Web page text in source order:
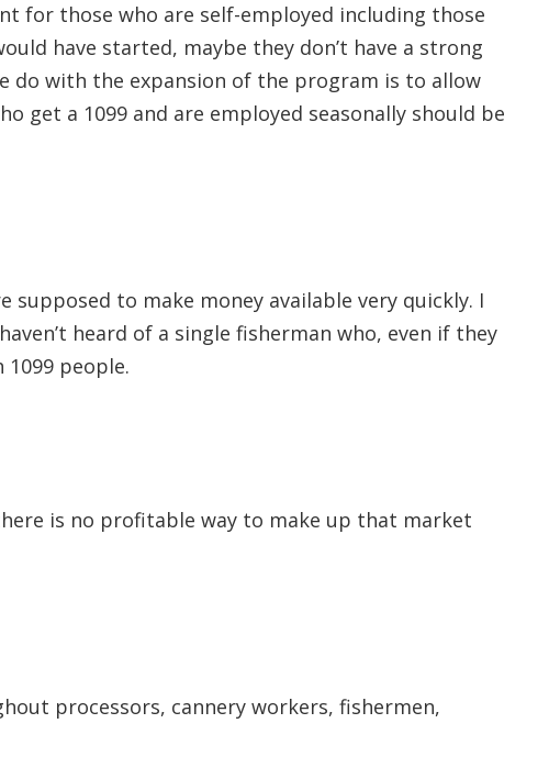
for those who are self-employed including those
have started, maybe they don’t have a strong
do with the expansion of the program is to allow
get a 1099 and are employed seasonally should be
supposed to make money available very quickly. I
heard of a single fisherman who, even if they
people.
is no profitable way to make up that market
processors, cannery workers, fishermen,